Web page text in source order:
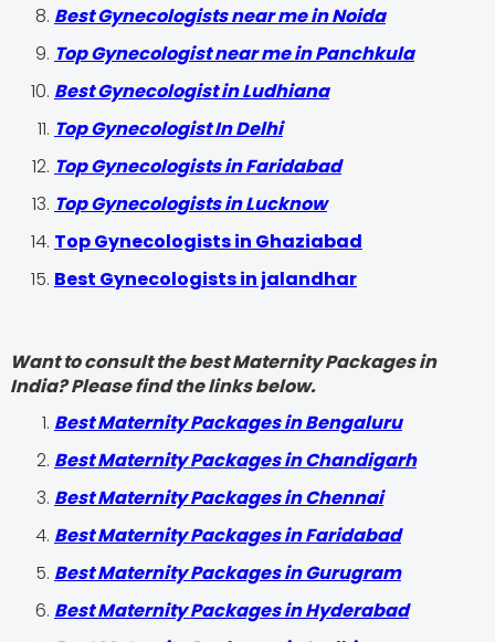
Best Gynecologists near me in Noida
Top Gynecologist near me in Panchkula
Best Gynecologist in Ludhiana
Top Gynecologist In Delhi
Top Gynecologists in Faridabad
Top Gynecologists in Lucknow
Top Gynecologists in Ghaziabad
Best Gynecologists in jalandhar
Want to consult the best Maternity Packages in
India? Please find the links below.
Best Maternity Packages in Bengaluru
Best Maternity Packages in Chandigarh
Best Maternity Packages in Chennai
Best Maternity Packages in Faridabad
Best Maternity Packages in Gurugram
Best Maternity Packages in Hyderabad